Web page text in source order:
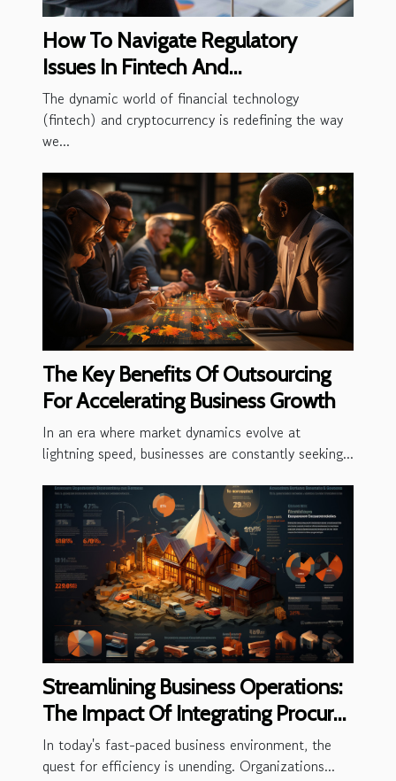
How To Navigate Regulatory
Issues In Fintech And
Cryptocurrency
The dynamic world of financial technology
(fintech) and cryptocurrency is redefining the way
we...
The Key Benefits Of Outsourcing
For Accelerating Business Growth
In an era where market dynamics evolve at
lightning speed, businesses are constantly seeking...
Streamlining Business Operations:
The Impact Of Integrating Procure-
to-Pay Solutions
In today's fast-paced business environment, the
quest for efficiency is unending. Organizations...